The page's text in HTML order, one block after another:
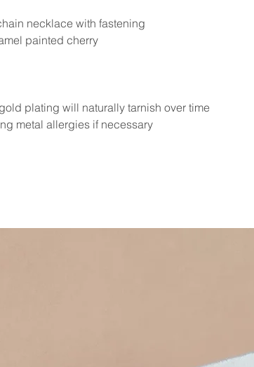
necklace with fastening
painted cherry
plating will naturally tarnish over time
metal allergies if necessary